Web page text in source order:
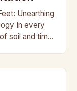
Unearthing
In every
soil and time,